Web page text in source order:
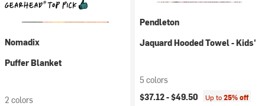
Nomadix
Puffer Blanket
2 colors
Pendleton
Jaquard Hooded Towel - Kids'
5 colors
$37.12 -$49.50 Up to25% off